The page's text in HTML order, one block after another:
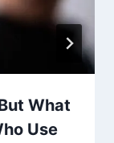
What
Use